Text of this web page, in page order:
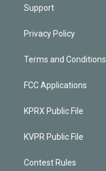
Support
Privacy Policy
Terms and Conditions
FCC Applications
KPRX Public File
KVPR Public File
Contest Rules